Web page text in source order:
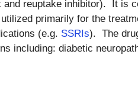
and reuptake inhibitor). It is
primarily for the
(e.g. SSRIs). The
including: diabetic